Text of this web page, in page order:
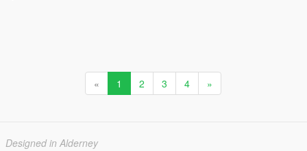
« 1 2 3 4 »
Designed in Alderney